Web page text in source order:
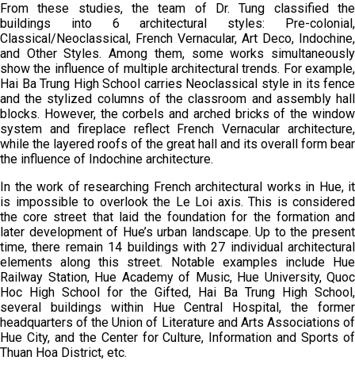
From these studies, the team of Dr. Tung classified the
buildings into 6 architectural styles: Pre-colonial,
Classical/Neoclassical, French Vernacular, Art Deco, Indochine,
and Other Styles. Among them, some works simultaneously
show the influence of multiple architectural trends. For example,
Hai Ba Trung High School carries Neoclassical style in its fence
and the stylized columns of the classroom and assembly hall
blocks. However, the corbels and arched bricks of the window
system and fireplace reflect French Vernacular architecture,
while the layered roofs of the great hall and its overall form bear
the influence of Indochine architecture.
In the work of researching French architectural works in Hue, it
is impossible to overlook the Le Loi axis. This is considered
the core street that laid the foundation for the formation and
later development of Hue’s urban landscape. Up to the present
time, there remain 14 buildings with 27 individual architectural
elements along this street. Notable examples include Hue
Railway Station, Hue Academy of Music, Hue University, Quoc
Hoc High School for the Gifted, Hai Ba Trung High School,
several buildings within Hue Central Hospital, the former
headquarters of the Union of Literature and Arts Associations of
Hue City, and the Center for Culture, Information and Sports of
Thuan Hoa District, etc.